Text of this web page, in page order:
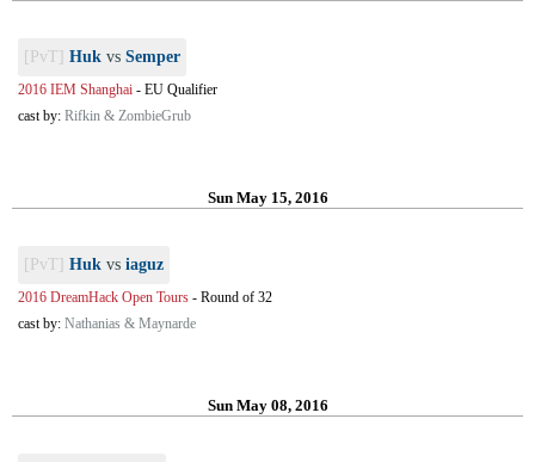
[PvT] Huk vs Semper
2016 IEM Shanghai - EU Qualifier
cast by: Rifkin & ZombieGrub
Sun May 15, 2016
[PvT] Huk vs iaguz
2016 DreamHack Open Tours - Round of 32
cast by: Nathanias & Maynarde
Sun May 08, 2016